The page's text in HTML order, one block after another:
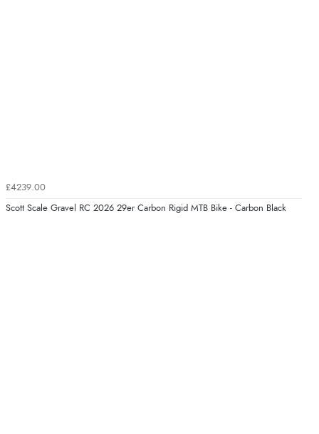
£4239.00
Scott Scale Gravel RC 2026 29er Carbon Rigid MTB Bike - Carbon Black